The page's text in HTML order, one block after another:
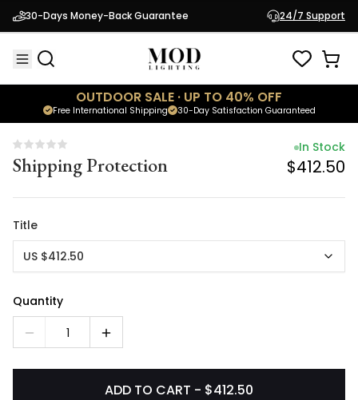
30-Days Money-Back Guarantee 24/7 Support
OUTDOOR SALE · UP TO 40% OFF
30-Day Satisfaction Guaranteed
Free International Shipping
Shipping Protection
In Stock
$412.50
Shipping Protection
In Stock
$412.50
Title
US $412.50
Quantity
1
ADD TO CART - $412.50